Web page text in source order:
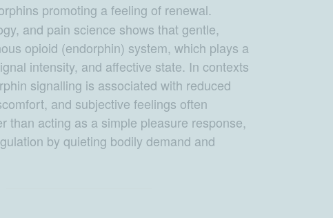
promoting a feeling of renewal.
and pain science shows that gentle,
opioid (endorphin) system, which plays a
intensity, and affective state. In contexts
signalling is associated with reduced
and subjective feelings often
than acting as a simple pleasure response,
by quieting bodily demand and